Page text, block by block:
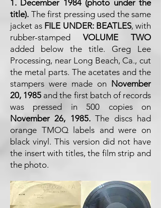
1. December 1984 (photo under the
title). The first pressing used the same
jacket as FILE UNDER: BEATLES, with
rubber-stamped VOLUME TWO
added below the title. Greg Lee
Processing, near Long Beach, Ca., cut
the metal parts. The acetates and the
stampers were made on November
20, 1985 and the first batch of records
was pressed in 500 copies on
November 26, 1985.The discs had
orange TMOQ labels and were on
black vinyl. This version did not have
the insert with titles, the film strip and
the photo.